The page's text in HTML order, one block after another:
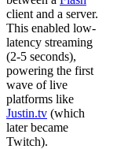
client and a server.
This enabled low-
latency streaming
(2-5 seconds),
powering the first
wave of live
platforms like
Justin.tv (which
later became
Twitch).